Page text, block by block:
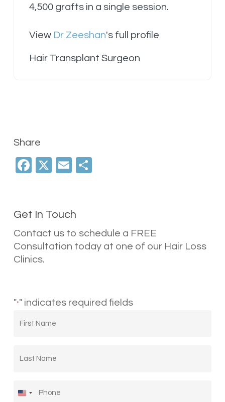
4,500 grafts in a single session.
View Dr Zeeshan's full profile
Hair Transplant Surgeon
Share
Facebook
X Email
Get In Touch
Contact us to schedule a FREE
Consultation today at one of our Hair Loss
Clinics.
"*" indicates required fields
United